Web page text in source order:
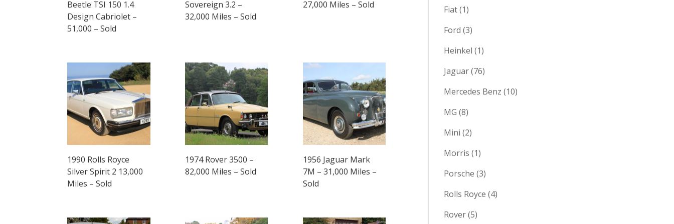
Beetle TSI 150 1.4
Design Cabriolet –
51,000 – Sold
Sovereign 3.2 –
32,000 Miles – Sold
27,000 Miles – Sold
1990 Rolls Royce
Silver Spirit 2 13,000
Miles – Sold
1974 Rover 3500 –
82,000 Miles – Sold
1956 Jaguar Mark
7M – 31,000 Miles –
Sold
Fiat(1)
Ford (3)
Heinkel (1)
Jaguar(76)
Mercedes Benz (10)
MG (8)
Mini (2)
Morris (1)
Porsche (3)
Rolls Royce (4)
Rover(5)